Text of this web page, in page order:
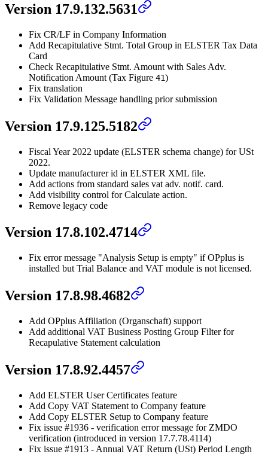
Version 17.9.132.5631
Fix CR/LF in Company Information
Add Recapitulative Stmt. Total Group in ELSTER Tax Data
Card
Check Recapitulative Stmt. Amount with Sales Adv.
Notification Amount (Tax Figure 41)
Fix translation
Fix Validation Message handling prior submission
Version 17.9.125.5182
Fiscal Year 2022 update (ELSTER schema change) for USt
2022.
Update manufacturer id in ELSTER XML file.
Add actions from standard sales vat adv. notif. card.
Add visibility control for Calculate action.
Remove legacy code
Version 17.8.102.4714
Fix error message "Analysis Setup is empty" if OPplus is
installed but Trial Balance and VAT module is not licensed.
Version 17.8.98.4682
Add OPplus Affiliation (Organschaft) support
Add additional VAT Business Posting Group Filter for
Recapulative Statement calculation
Version 17.8.92.4457
Add ELSTER User Certificates feature
Add Copy VAT Statement to Company feature
Add Copy ELSTER Setup to Company feature
Fix issue #1936 - verification error message for ZMDO
verification (introduced in version 17.7.78.4114)
Fix issue #1913 - Annual VAT Return (USt) Period Length